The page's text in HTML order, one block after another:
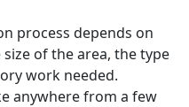
process depends on
of the area, the type
work needed.
anywhere from a few